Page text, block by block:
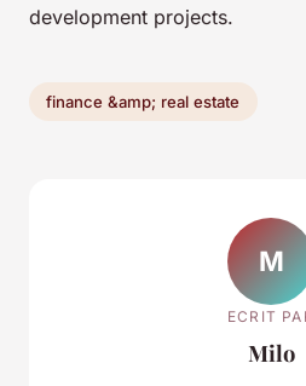
development projects.
finance &amp; real estate
M
ECRIT
Milo